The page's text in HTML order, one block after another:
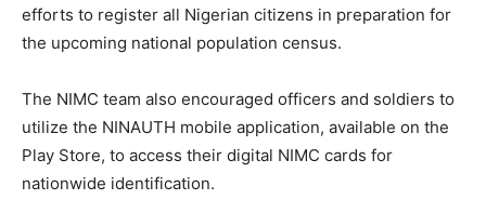
efforts to register all Nigerian citizens in preparation for
the upcoming national population census.
The NIMC team also encouraged officers and soldiers to
utilize the NINAUTH mobile application, available on the
Play Store, to access their digital NIMC cards for
nationwide identification.